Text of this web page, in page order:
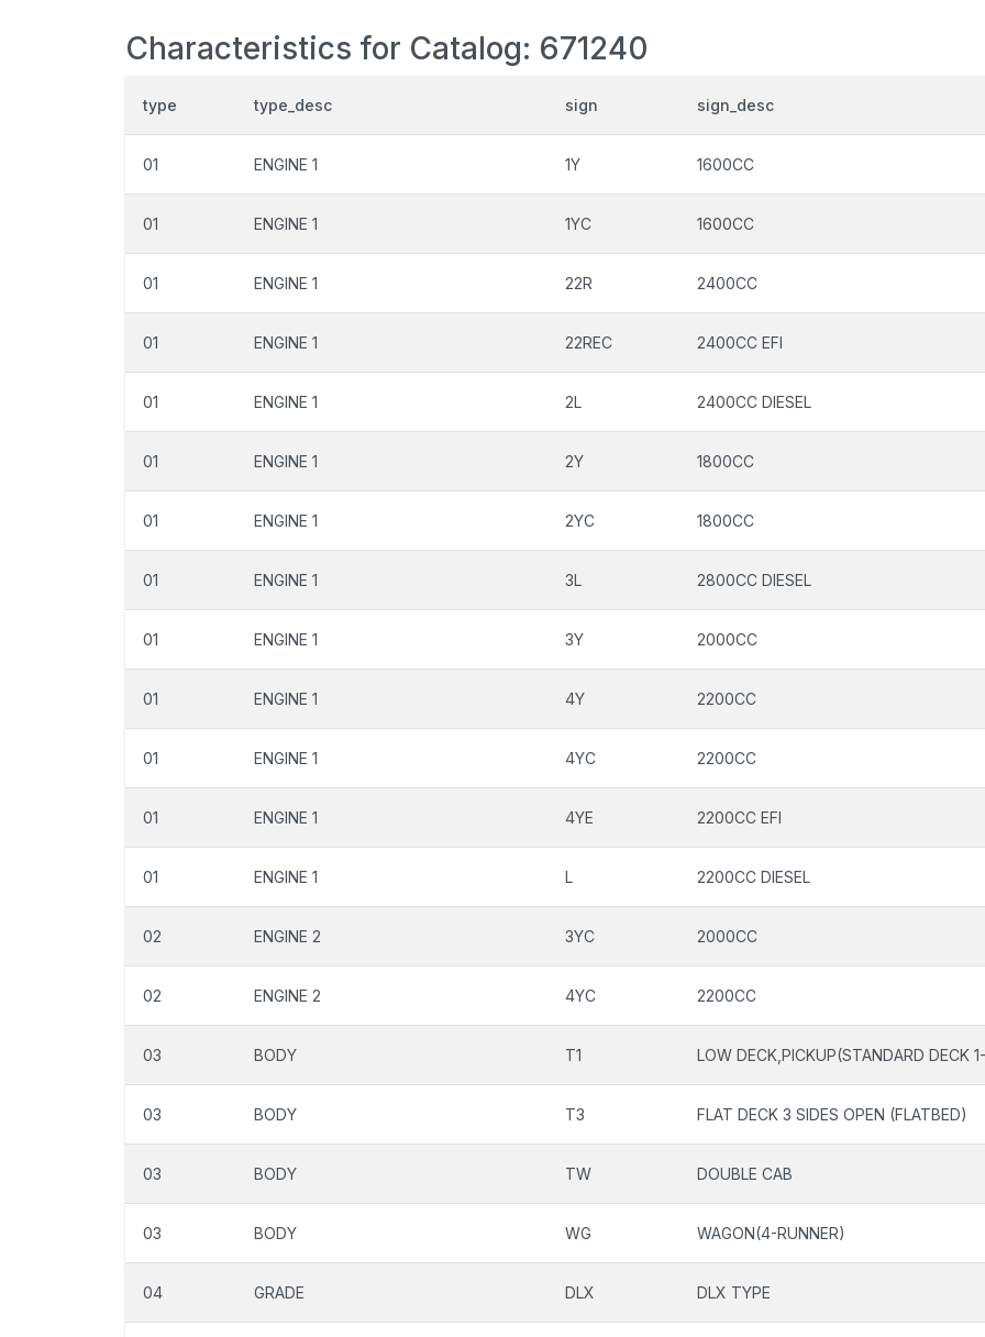
Characteristics for Catalog: 671240
type type_desc sign sign_desc
01 ENGINE 1 1Y 1600CC
01 ENGINE 1 1YC 1600CC
01 ENGINE 1 22R 2400CC
01 ENGINE 1 22REC 2400CC EFI
01 ENGINE 1 2L 2400CC DIESEL
01 ENGINE 1 2Y 1800CC
01 ENGINE 1 2YC 1800CC
01 ENGINE 1 3L 2800CC DIESEL
01 ENGINE 1 3Y 2000CC
01 ENGINE 1 4Y 2200CC
01 ENGINE 1 4YC 2200CC
01 ENGINE 1 4YE 2200CC EFI
01 ENGINE 1 L 2200CC DIESEL
02 ENGINE 2 3YC 2000CC
02 ENGINE 2 4YC 2200CC
03 BODY T1 LOW DECK,PICKUP(STANDARD DECK
03 BODY T3 FLAT DECK 3 SIDES OPEN (FLATBED)
03 BODY TW DOUBLE CAB
03 BODY WG WAGON(4-RUNNER)
04 GRADE DLX DLX TYPE